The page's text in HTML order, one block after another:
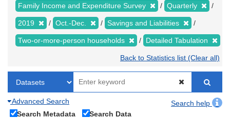
Family Income and Expenditure Survey Quarterly
2019 Oct.-Dec. Savings and Liabilities
Two-or-more-person households Detailed Tabulation
Back to Statistics list (Clear all)
Advanced Search
Search help
Search Metadata
Search Data